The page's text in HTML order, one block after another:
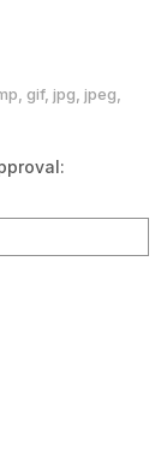
gif, jpg, jpeg,
600mm x 850mm
Mat - 600mm